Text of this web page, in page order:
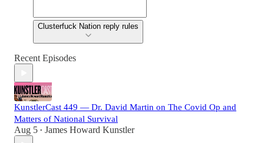
Clusterfuck Nation reply rules
Recent Episodes
KunstlerCast 449 — Dr. David Martin on The Covid Op and
Matters of National Survival
Aug 5 • James Howard Kunstler